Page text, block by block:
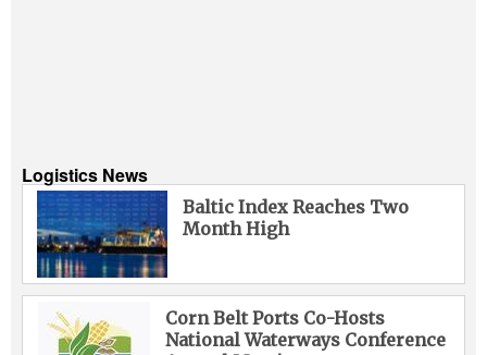
Logistics News
Baltic Index Reaches Two
Month High
Corn Belt Ports Co-Hosts
National Waterways Conference